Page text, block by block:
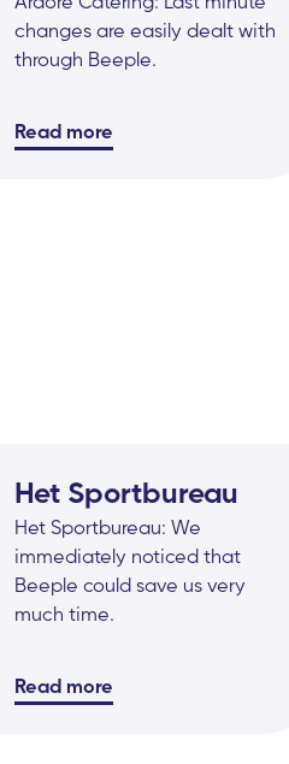
changes are easily dealt with
through Beeple.
Read more
Het Sportbureau
Het Sportbureau: We
immediately noticed that
Beeple could save us very
much time.
Read more